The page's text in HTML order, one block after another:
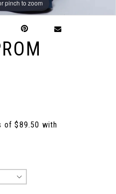
pinch to zoom
pinch to zoom
pinch to zoom